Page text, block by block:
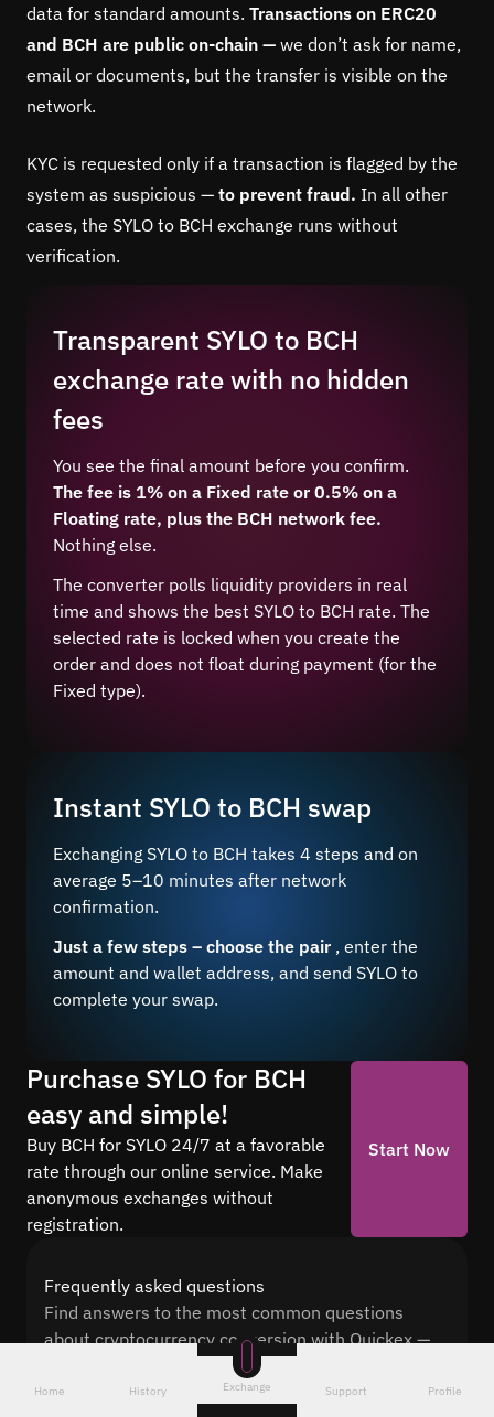
data for standard amounts. Transactions on ERC20
and BCH are public on-chain — we don’t ask for name,
email or documents, but the transfer is visible on the
network.
KYC is requested only if a transaction is flagged by the
system as suspicious — to prevent fraud. In all other
cases, the SYLO to BCH exchange runs without
verification.
Transparent SYLO to BCH
exchange rate with no hidden
fees
You see the final amount before you confirm.
The fee is 1% on a Fixed rate or 0.5% on a
Floating rate, plus the BCH network fee.
Nothing else.
The converter polls liquidity providers in real
time and shows the best SYLO to BCH rate. The
selected rate is locked when you create the
order and does not float during payment (for the
Fixed type).
Instant SYLO to BCH swap
Exchanging SYLO to BCH takes 4 steps and on
average 5–10 minutes after network
confirmation.
Just a few steps – choose the pair , enter the
amount and wallet address, and send SYLO to
complete your swap.
Purchase SYLO for BCH
easy and simple!
Buy BCH for SYLO 24/7 at a favorable
rate through our online service. Make
anonymous exchanges without
registration.
Start Now
Frequently asked questions
Find answers to the most common questions
about cryptocurrency conversion with Quickex —
from security and speed to fees and the exchange
process
Home History Exchange Support Profile